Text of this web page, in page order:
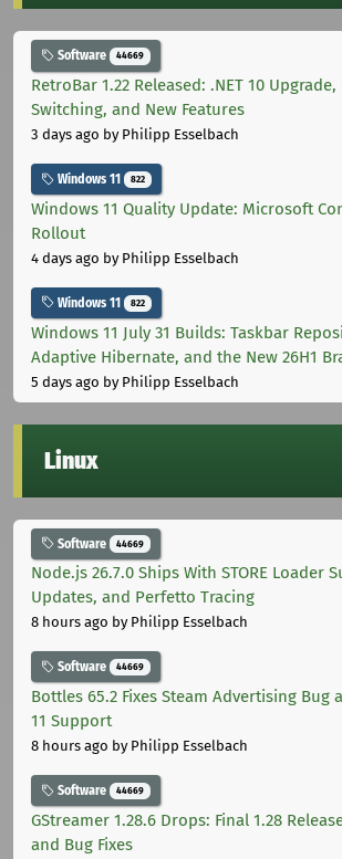
Software 44669
RetroBar 1.22 Released: .NET 10
Switching, and New Features
3 days ago by Philipp Esselbach
Windows 11 822
Windows 11 Quality Update: Microsoft
Rollout
4 days ago by Philipp Esselbach
Windows 11 822
Windows 11 July 31 Builds: Taskbar
Adaptive Hibernate, and the New 26H1
5 days ago by Philipp Esselbach
Linux
Software 44669
Node.js 26.7.0 Ships With STORE Loader
Updates, and Perfetto Tracing
8 hours ago by Philipp Esselbach
Software 44669
Bottles 65.2 Fixes Steam Advertising Bug
11 Support
8 hours ago by Philipp Esselbach
Software 44669
GStreamer 1.28.6 Drops: Final 1.28
and Bug Fixes